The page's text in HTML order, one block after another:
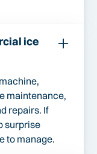
ice
maintenance,
repairs. If
surprise
to manage.